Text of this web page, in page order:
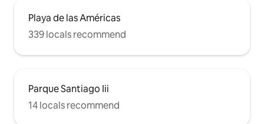
Playa de las Américas
339 locals recommend
Parque Santiago Iii
14 locals recommend